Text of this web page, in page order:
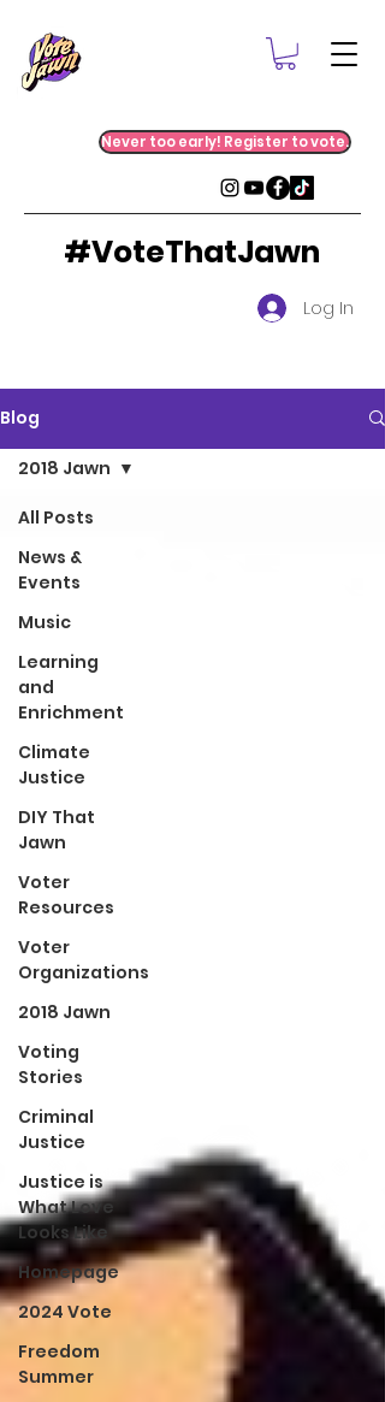
Never too early! Register to vote.
#VoteThatJawn
Log In
Blog
All Posts
News &
Events
Music
Learning
and
Enrichment
Climate
Justice
DIY That
Jawn
Voter
Resources
Voter
Organizations
2018 Jawn
Voting
Stories
Criminal
Justice
Justice is
What Love
Looks Like
Homepage
2024 Vote
Freedom
Summer
2018 Jawn